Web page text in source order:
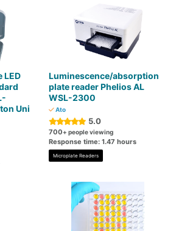
LED
Uni
Luminescence/absorption
plate reader Phelios AL
WSL-2300
Ato
5.0
700+ people viewing
Response time: 1.47 hours
Microplate Readers